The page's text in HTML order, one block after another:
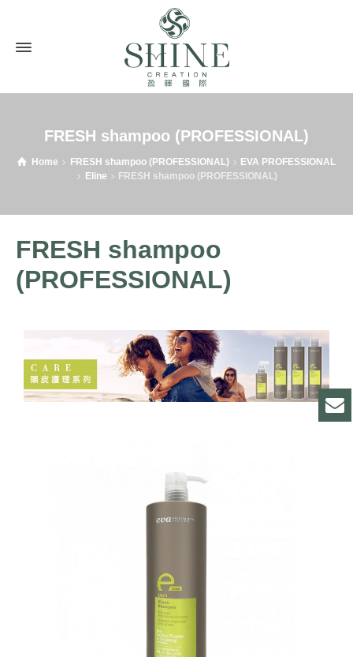
FRESH shampoo (PROFESSIONAL)
Home FRESH shampoo (PROFESSIONAL)
EVA PROFESSIONAL
Eline
FRESH shampoo (PROFESSIONAL)
FRESH shampoo
(PROFESSIONAL)